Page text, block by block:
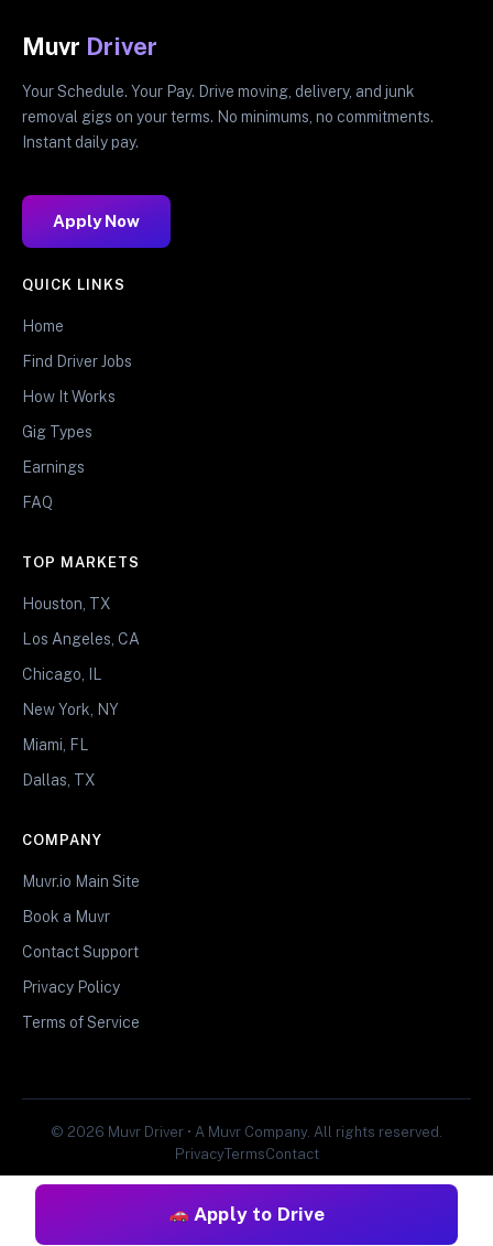
Apply to Drive
Muvr Driver
Your Schedule. Your Pay. Drive moving, delivery, and junk
removal gigs on your terms. No minimums, no commitments.
Instant daily pay.
Apply Now
QUICK LINKS
Home
Find Driver Jobs
How It Works
Gig Types
Earnings
FAQ
TOP MARKETS
Houston, TX
Los Angeles, CA
Chicago, IL
New York, NY
Miami, FL
Dallas, TX
COMPANY
Muvr.io Main Site
Book a Muvr
Contact Support
Privacy Policy
Terms of Service
© 2026 Muvr Driver • A Muvr Company. All rights reserved.
PrivacyTermsContact